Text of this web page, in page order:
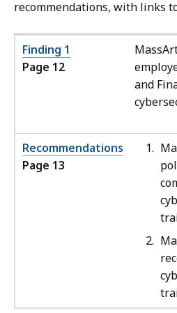
recommendations, with links
Finding 1
Page 12
and
Recommendations
Page 13